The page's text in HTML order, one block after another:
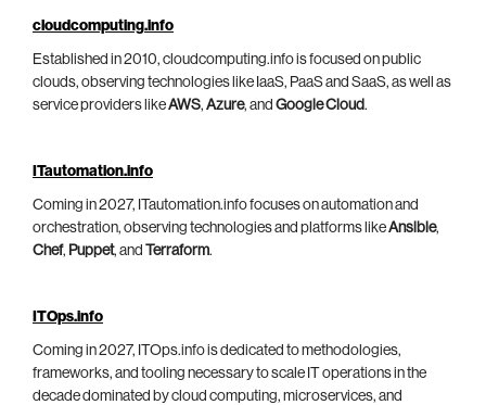
cloudcomputing.info
Established in 2010, cloudcomputing.info is focused on public
clouds, observing technologies like IaaS, PaaS and SaaS, as well as
service providers likeAWS, Azure, and Google Cloud.
ITautomation.info
Coming in 2027, ITautomation.info focuses on automation and
orchestration, observing technologies and platforms likeAnsible,
Chef, Puppet, and Terraform.
ITOps.info
Coming in 2027, ITOps.info is dedicated to methodologies,
frameworks, and tooling necessary to scale IT operations in the
decade dominated by cloud computing, microservices, and